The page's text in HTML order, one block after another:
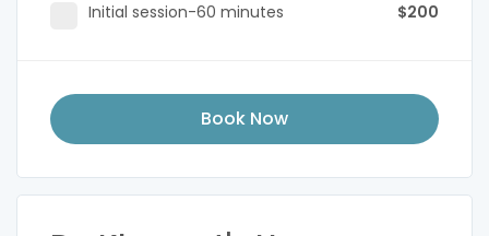
Initial session-60 minutes $200
Book Now